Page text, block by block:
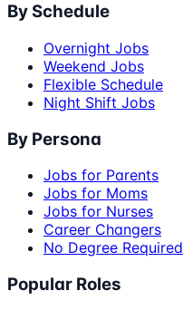
By Schedule
Overnight Jobs
Weekend Jobs
Flexible Schedule
Night Shift Jobs
By Persona
Jobs for Parents
Jobs for Moms
Jobs for Nurses
Career Changers
No Degree Required
Popular Roles